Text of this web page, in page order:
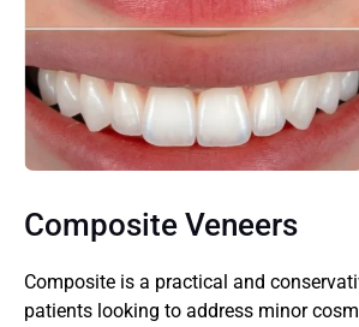
Composite Veneers
Composite is a practical and
patients looking to address minor